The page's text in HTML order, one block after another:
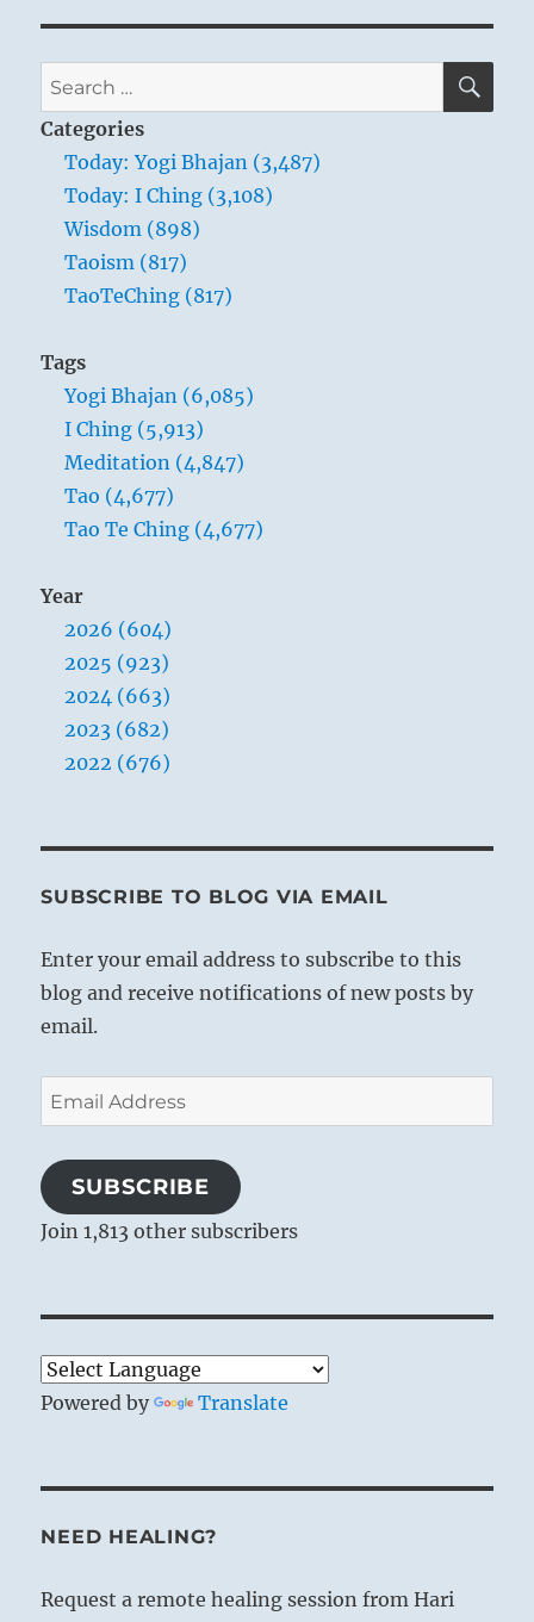
Search
for:
Categories
Today: Yogi Bhajan (3,487)
Today: I Ching (3,108)
Wisdom (898)
Taoism (817)
TaoTeChing (817)
Tags
Yogi Bhajan (6,085)
I Ching (5,913)
Meditation (4,847)
Tao (4,677)
Tao Te Ching (4,677)
Year
2026 (604)
2025 (923)
2024 (663)
2023 (682)
2022 (676)
SUBSCRIBE TO BLOG VIA EMAIL
Enter your email address to subscribe to this
blog and receive notifications of new posts by
email.
Email
Address
SUBSCRIBE
Join 1,813 other subscribers
Powered by Translate
NEED HEALING?
Request a remote healing session from Hari